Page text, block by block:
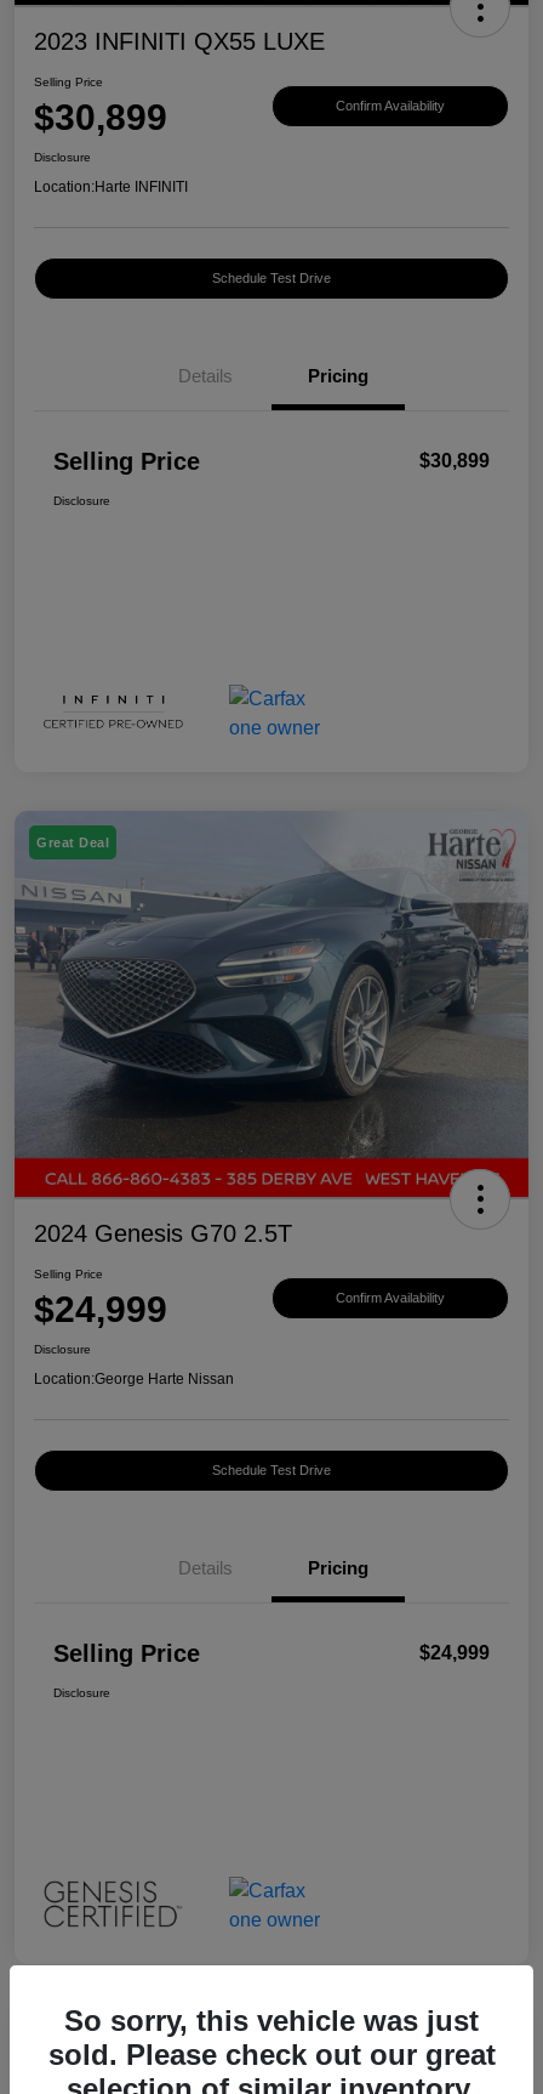
2023 INFINITI QX55 LUXE
Selling Price
$30,899 Confirm Availability
Disclosure
Location:Harte INFINITI
Schedule Test Drive
Details Pricing
Selling Price $30,899
Disclosure
Great Deal
2024 Genesis G70 2.5T
Selling Price
$24,999 Confirm Availability
Disclosure
Location:George Harte Nissan
Schedule Test Drive
Details Pricing
Selling Price $24,999
Disclosure
Great Deal
2023 INFINITI QX55 LUXE
So sorry, this vehicle was just
sold. Please check out our great